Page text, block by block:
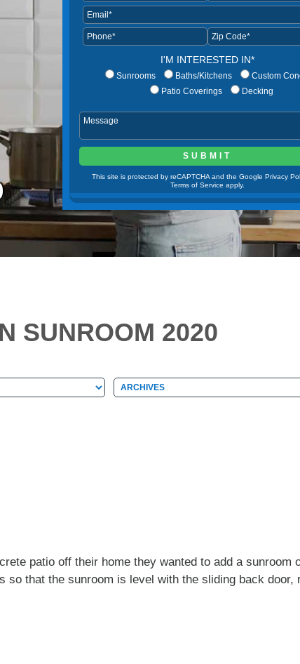
I'M INTERESTED IN*
Sunrooms Baths/Kitchens
Custom
Patio Coverings
Decking
This site is protected by reCAPTCHA and the Google Privacy
Terms of Service apply.
SUNROOM 2020
Archives
Archives
patio off their home they wanted to add a sunroom
so that the sunroom is level with the sliding back door,